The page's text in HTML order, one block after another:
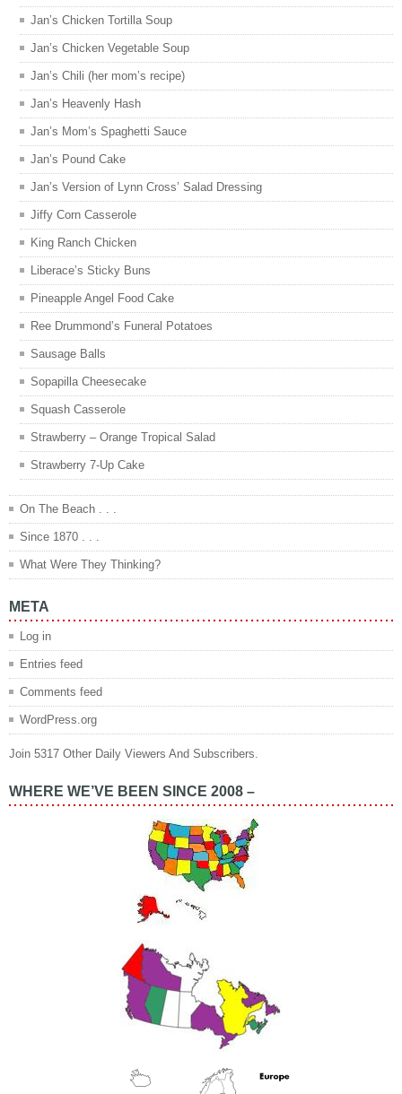
Jan’s Chicken Tortilla Soup
Jan’s Chicken Vegetable Soup
Jan’s Chili (her mom’s recipe)
Jan’s Heavenly Hash
Jan’s Mom’s Spaghetti Sauce
Jan’s Pound Cake
Jan’s Version of Lynn Cross’ Salad Dressing
Jiffy Corn Casserole
King Ranch Chicken
Liberace’s Sticky Buns
Pineapple Angel Food Cake
Ree Drummond’s Funeral Potatoes
Sausage Balls
Sopapilla Cheesecake
Squash Casserole
Strawberry – Orange Tropical Salad
Strawberry 7-Up Cake
On The Beach . . .
Since 1870 . . .
What Were They Thinking?
META
Log in
Entries feed
Comments feed
WordPress.org
Join 5317 Other Daily Viewers And Subscribers.
WHERE WE’VE BEEN SINCE 2008 –